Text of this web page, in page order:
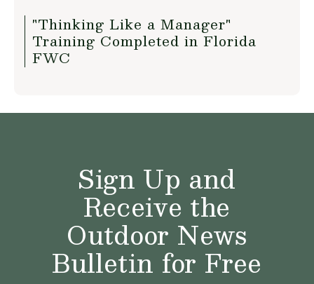
"Thinking Like a Manager"
Training Completed in Florida
FWC
Sign Up and
Receive the
Outdoor News
Bulletin for Free